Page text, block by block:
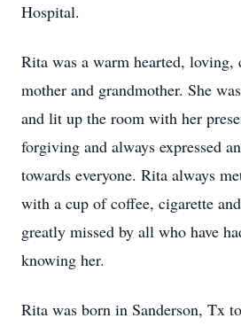
Hospital.
Rita was a warm hearted, loving,
mother and grandmother. She
and lit up the room with her
forgiving and always expressed
towards everyone. Rita always
with a cup of coffee, cigarette
greatly missed by all who have
knowing her.
Rita was born in Sanderson, Tx